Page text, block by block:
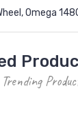
Omega
Trending